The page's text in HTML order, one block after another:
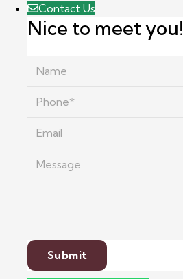
Contact Us
Nice to meet you!